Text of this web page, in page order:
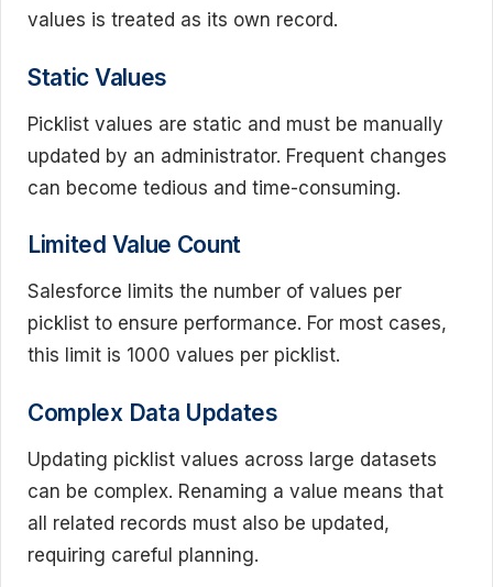
values is treated as its own record.
Static Values
Picklist values are static and must be manually
updated by an administrator. Frequent changes
can become tedious and time-consuming.
Limited Value Count
Salesforce limits the number of values per
picklist to ensure performance. For most cases,
this limit is 1000 values per picklist.
Complex Data Updates
Updating picklist values across large datasets
can be complex. Renaming a value means that
all related records must also be updated,
requiring careful planning.